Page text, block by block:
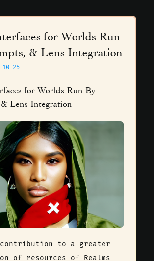
for Worlds Run
& Lens Integration
10-25
for Worlds Run By
Lens Integration
contribution to a greater
of resources of Realms